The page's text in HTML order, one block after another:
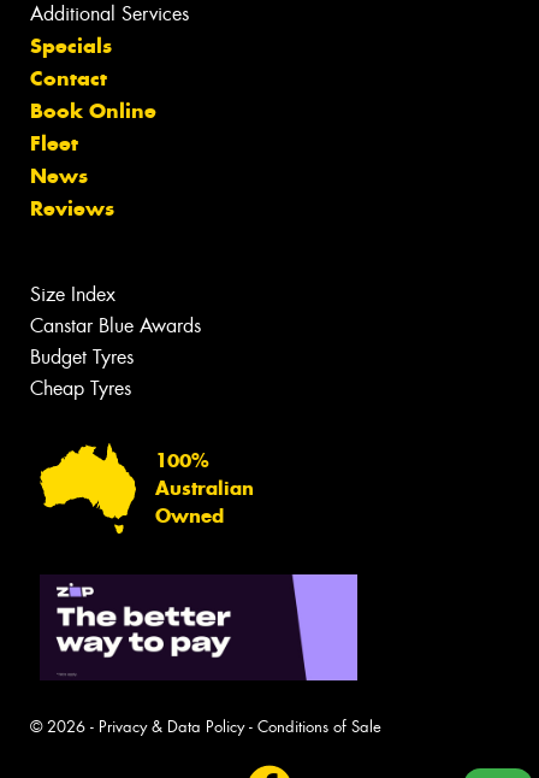
Additional Services
Specials
Contact
Book Online
Fleet
News
Reviews
Size Index
Canstar Blue Awards
Budget Tyres
Cheap Tyres
100%
Australian
Owned
© 2026 - Privacy & Data Policy- Conditions of Sale